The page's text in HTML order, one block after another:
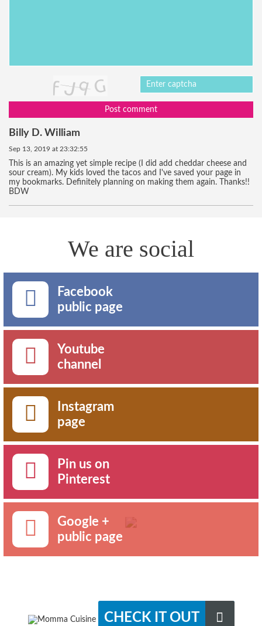
Post comment
Billy D. William
Sep 13, 2019 at 23:32:55
This is an amazing yet simple recipe (I did add cheddar cheese and
sour cream). My kids loved the tacos and I've saved your page in
my bookmarks. Definitely planning on making them again. Thanks!!
BDW
We are social
Facebook
public page
Youtube
channel
Instagram
page
Pin us on
Pinterest
Google +
public page
CHECK IT OUT